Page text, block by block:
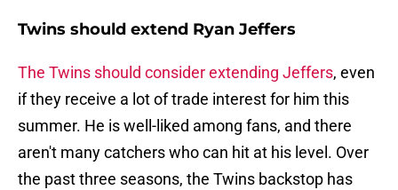
Twins should extend Ryan Jeffers
The Twins should consider extending Jeffers, even
if they receive a lot of trade interest for him this
summer. He is well-liked among fans, and there
aren't many catchers who can hit at his level. Over
the past three seasons, the Twins backstop has